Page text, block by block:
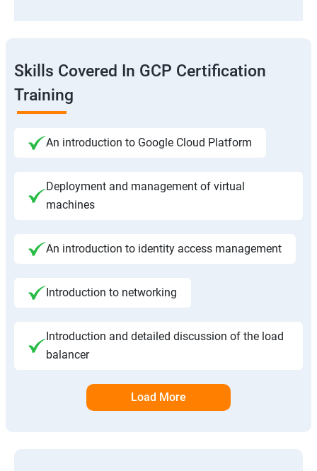
Skills Covered In GCP Certification
Training
An introduction to Google Cloud Platform
Deployment and management of virtual
machines
An introduction to identity access management
Introduction to networking
Introduction and detailed discussion of the load
balancer
Load More